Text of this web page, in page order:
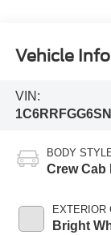
Vehicle
VIN:
BODY
Crew Cab
EXTERIOR
Bright